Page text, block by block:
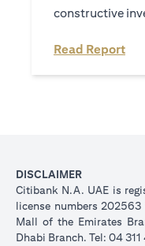
constructive
Read Report
DISCLAIMER
Citibank N.A. UAE is
license numbers
Mall of the Emirates
Dhabi Branch. Tel: 04